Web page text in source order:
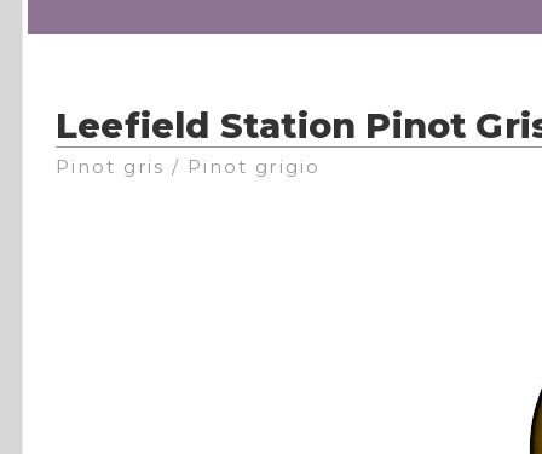
Leefield Station Pinot
Pinot gris / Pinot grigio